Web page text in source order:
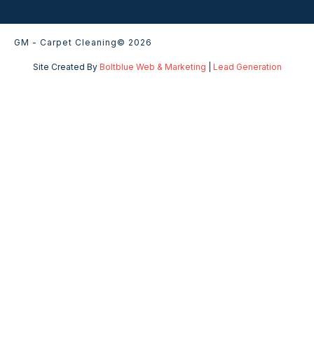
GM - Carpet Cleaning© 2026
Site Created By Boltblue Web & Marketing Lead Generation